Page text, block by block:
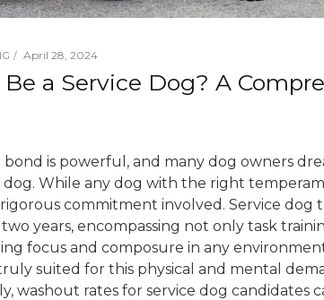
April 28, 2024
a Service Dog? A
is powerful, and many dog owners
dog. While any dog with the right
commitment involved. Service dog
years, encompassing not only task
focus and composure in any
truly suited for this physical and mental
washout rates for service dog candidates